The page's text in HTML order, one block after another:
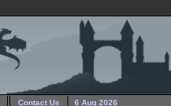
Contact Us 6 Aug 2026